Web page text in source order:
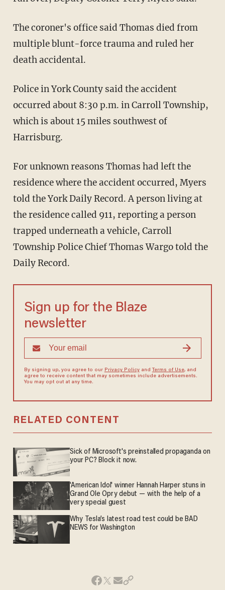
The coroner's office said Thomas died from
multiple blunt-force trauma and ruled her
death accidental.
Police in York County said the accident
occurred about 8:30 p.m. in Carroll Township,
which is about 15 miles southwest of
Harrisburg.
For unknown reasons Thomas had left the
residence where the accident occurred, Myers
told the York Daily Record. A person living at
the residence called 911, reporting a person
trapped underneath a vehicle, Carroll
Township Police Chief Thomas Wargo told the
Daily Record.
Sign up for the Blaze
newsletter
By signing up, you agree to our Privacy Policyand Terms of Use, and
agree to receive content that may sometimes include advertisements.
You may opt out at any time.
RELATED CONTENT
Sick of Microsoft's preinstalled propaganda on
your PC? Block it now.
'American Idol' winner Hannah Harper stuns in
Grand Ole Opry debut — with the help of a
very special guest
Why Tesla’s latest road test could be BAD
NEWS for Washington